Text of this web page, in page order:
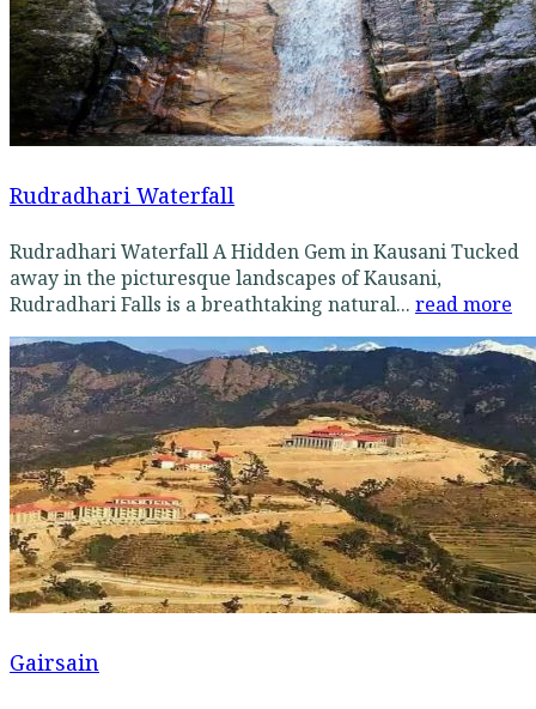
Rudradhari Waterfall
Rudradhari Waterfall A Hidden Gem in Kausani Tucked
away in the picturesque landscapes of Kausani,
Rudradhari Falls is a breathtaking natural... read more
Gairsain